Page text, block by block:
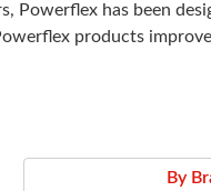
Powerflex has been
products
By